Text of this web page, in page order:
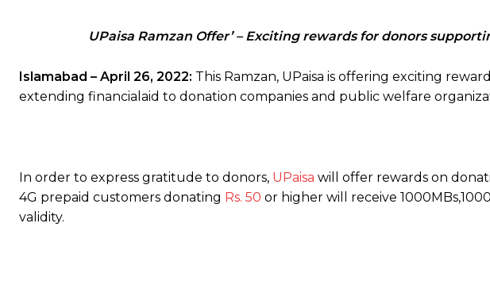
UPaisa Ramzan Offer’ – Exciting rewards for donors
Islamabad – April 26, 2022: This Ramzan, UPaisa is offering exciting
extending financialaid to donation companies and public welfare
In order to express gratitude to donors, UPaisa will offer rewards on
4G prepaid customers donating Rs. 50 or higher will receive
validity.